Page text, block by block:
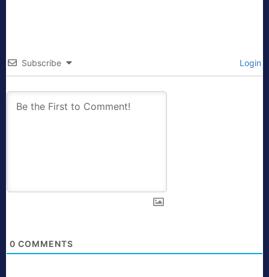
Subscribe Login
0 COMMENTS